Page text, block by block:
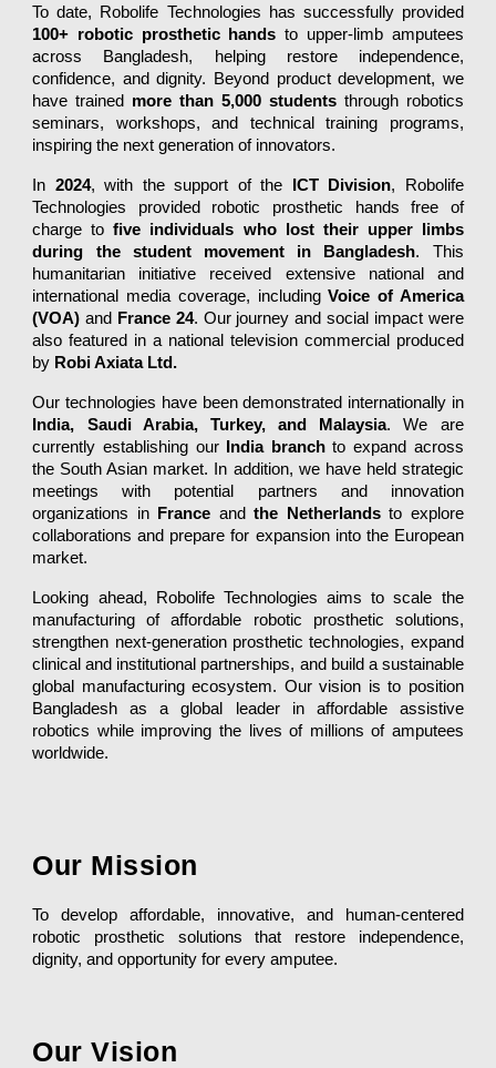
To date, Robolife Technologies has successfully provided
100+ robotic prosthetic hands to upper-limb amputees
across Bangladesh, helping restore independence,
confidence, and dignity. Beyond product development, we
have trained more than 5,000 studentsthrough robotics
seminars, workshops, and technical training programs,
inspiring the next generation of innovators.
In 2024, with the support of the ICT Division, Robolife
Technologies provided robotic prosthetic hands free of
charge tofive individuals who lost their upper limbs
during the student movement in Bangladesh. This
humanitarian initiative received extensive national and
international media coverage, includingVoice of America
(VOA) and France 24. Our journey and social impact were
also featured in a national television commercial produced
by Robi Axiata Ltd.
Our technologies have been demonstrated internationally in
India, Saudi Arabia, Turkey, and Malaysia. We are
currently establishing our
India branchto expand across
the South Asian market. In addition, we have held strategic
meetings with potential partners and innovation
organizations in
France andthe Netherlandsto explore
collaborations and prepare for expansion into the European
market.
Looking ahead, Robolife Technologies aims to scale the
manufacturing of affordable robotic prosthetic solutions,
strengthen next-generation prosthetic technologies, expand
clinical and institutional partnerships, and build a sustainable
global manufacturing ecosystem. Our vision is to position
Bangladesh as a global leader in affordable assistive
robotics while improving the lives of millions of amputees
worldwide.
Our Mission
To develop affordable, innovative, and human-centered
robotic prosthetic solutions that restore independence,
dignity, and opportunity for every amputee.
Our Vision